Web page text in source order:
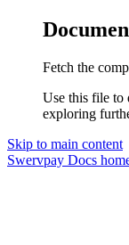
Fetch the
Use this file to
exploring
Skip to main content
Swervpay Docs